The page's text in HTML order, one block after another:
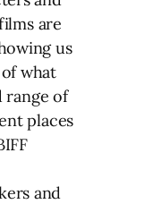
are
us
what
range of
places
and